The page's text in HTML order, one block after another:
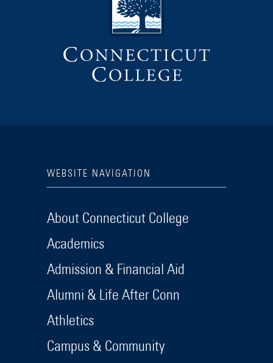
WEBSITE NAVIGATION
About Connecticut College
Academics
Admission & Financial Aid
Alumni & Life After Conn
Athletics
Campus & Community